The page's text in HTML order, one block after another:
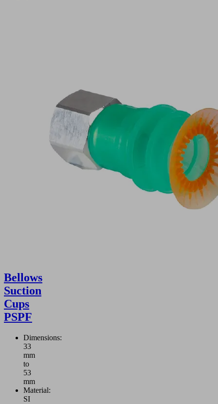
Bellows
Suction
Cups
PSPF
Dimensions:
33
mm
to
53
mm
Material:
SI